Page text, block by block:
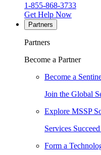
1-855-868-3733
Get Help Now
Partners
Partners
Become a Partner
Become a
Join the Global
Explore MSSP
Services
Form a